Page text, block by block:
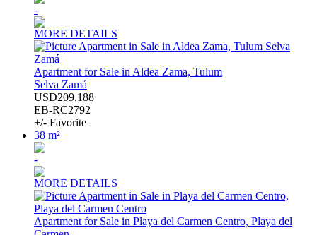
-
MORE DETAILS
Apartment for Sale in Aldea Zama, Tulum
Selva Zamá
USD209,188
EB-RC2792
+/- Favorite
38 m²
-
MORE DETAILS
Apartment for Sale in Playa del Carmen Centro, Playa del